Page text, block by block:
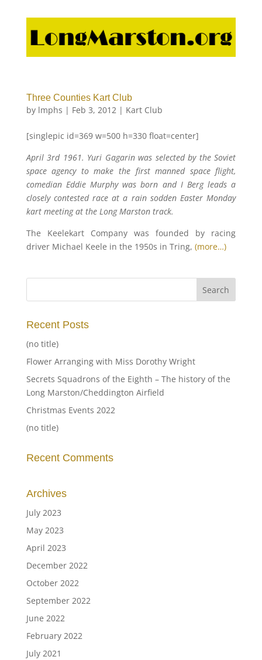
Three Counties Kart Club
by lmphs | Feb 3, 2012| Kart Club
[singlepic id=369 w=500 h=330 float=center]
April 3rd 1961. Yuri Gagarin was selected by the Soviet
space agency to make the first manned space flight,
comedian Eddie Murphy was born and I Berg leads a
closely contested race at a rain sodden Easter Monday
kart meeting at the Long Marston track.
The Keelekart Company was founded by racing
driver Michael Keele in the 1950s in Tring, (more…)
Recent Posts
(no title)
Flower Arranging with Miss Dorothy Wright
Secrets Squadrons of the Eighth – The history of the
Long Marston/Cheddington Airfield
Christmas Events 2022
(no title)
Recent Comments
Archives
July 2023
May 2023
April 2023
December 2022
October 2022
September 2022
June 2022
February 2022
July 2021